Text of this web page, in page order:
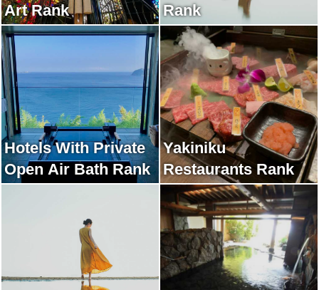
Art Rank
Rank
Hotels With Private
Open Air Bath Rank
Yakiniku
Restaurants Rank